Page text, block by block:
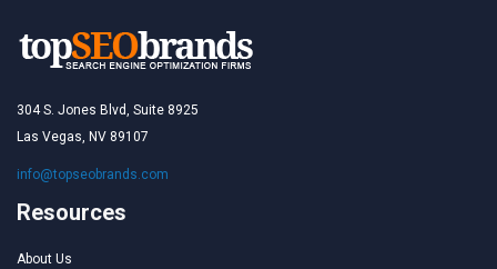
304 S. Jones Blvd, Suite 8925
Las Vegas, NV 89107
info@topseobrands.com
Resources
About Us